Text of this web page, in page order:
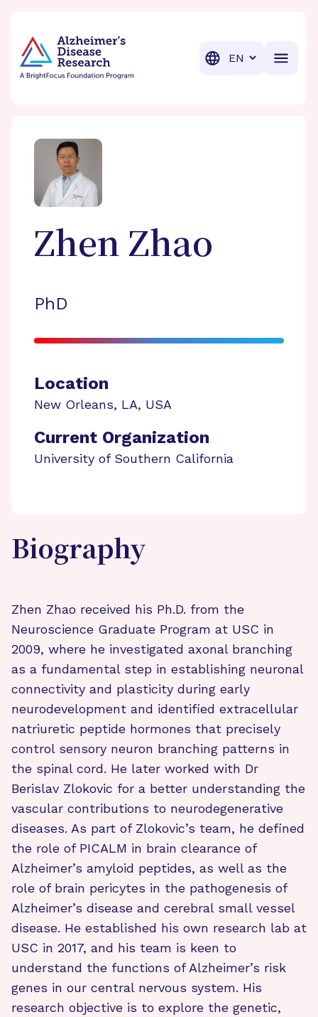
Translation
Zhen Zhao
PhD
Location
New Orleans, LA, USA
Current Organization
University of Southern California
Biography
Zhen Zhao received his Ph.D. from the
Neuroscience Graduate Program at USC in
2009, where he investigated axonal branching
as a fundamental step in establishing neuronal
connectivity and plasticity during early
neurodevelopment and identified extracellular
natriuretic peptide hormones that precisely
control sensory neuron branching patterns in
the spinal cord. He later worked with Dr
Berislav Zlokovic for a better understanding the
vascular contributions to neurodegenerative
diseases. As part of Zlokovic’s team, he defined
the role of PICALM in brain clearance of
Alzheimer’s amyloid peptides, as well as the
role of brain pericytes in the pathogenesis of
Alzheimer’s disease and cerebral small vessel
disease. He established his own research lab at
USC in 2017, and his team is keen to
understand the functions of Alzheimer’s risk
genes in our central nervous system. His
research objective is to explore the genetic,